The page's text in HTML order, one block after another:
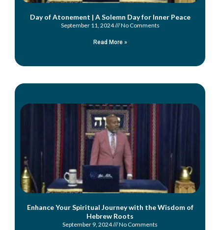
Day of Atonement | A Solemn Day for Inner Peace
September 11, 2024 No Comments
Read More »
Enhance Your Spiritual Journey with the Wisdom of
Hebrew Roots
September 9, 2024 No Comments